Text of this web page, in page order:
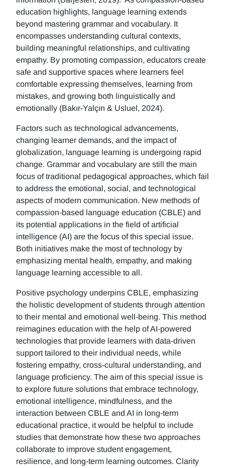
education highlights, language learning extends
beyond mastering grammar and vocabulary. It
encompasses understanding cultural contexts,
building meaningful relationships, and cultivating
empathy. By promoting compassion, educators create
safe and supportive spaces where learners feel
comfortable expressing themselves, learning from
mistakes, and growing both linguistically and
emotionally (Bakır-Yalçın & Usluel, 2024).
Factors such as technological advancements,
changing learner demands, and the impact of
globalization, language learning is undergoing rapid
change. Grammar and vocabulary are still the main
focus of traditional pedagogical approaches, which fail
to address the emotional, social, and technological
aspects of modern communication. New methods of
compassion-based language education (CBLE) and
its potential applications in the field of artificial
intelligence (AI) are the focus of this special issue.
Both initiatives make the most of technology by
emphasizing mental health, empathy, and making
language learning accessible to all.
Positive psychology underpins CBLE, emphasizing
the holistic development of students through attention
to their mental and emotional well-being. This method
reimagines education with the help of AI-powered
technologies that provide learners with data-driven
support tailored to their individual needs, while
fostering empathy, cross-cultural understanding, and
language proficiency. The aim of this special issue is
to explore future solutions that embrace technology,
emotional intelligence, mindfulness, and the
interaction between CBLE and AI in long-term
educational practice, it would be helpful to include
studies that demonstrate how these two approaches
collaborate to improve student engagement,
resilience, and long-term learning outcomes. Clarity